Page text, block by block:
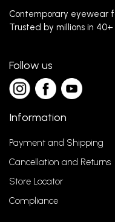
Contemporary eyewear
Trusted by millions in 40+
Follow us
Information
Payment and Shipping
Cancellation and Returns
Store Locator
Compliance